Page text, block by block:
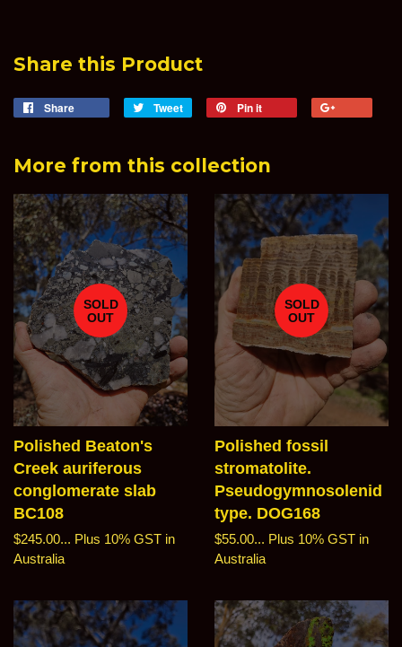
Share this Product
Share Tweet
Tweet
Pin it
More from this collection
SOLD
OUT
Polished Beaton's
Creek auriferous
conglomerate slab
BC108
Regular
price
$245.00... Plus 10% GST in
Australia
SOLD
OUT
Polished fossil
stromatolite.
Pseudogymnosolenid
type. DOG168
Regular
price
$55.00... Plus 10% GST in
Australia